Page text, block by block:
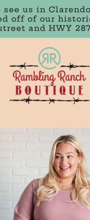
IN THE
OVER $100